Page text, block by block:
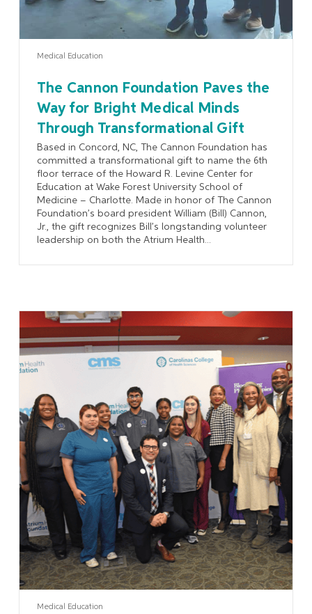
Medical Education
The Cannon Foundation Paves the
Way for Bright Medical Minds
Through Transformational Gift
Based in Concord, NC, The Cannon Foundation has
committed a transformational gift to name the 6th
floor terrace of the Howard R. Levine Center for
Education at Wake Forest University School of
Medicine – Charlotte. Made in honor of The Cannon
Foundation’s board president William (Bill) Cannon,
Jr., the gift recognizes Bill’s longstanding volunteer
leadership on both the Atrium Health...
Learn More
Medical Education